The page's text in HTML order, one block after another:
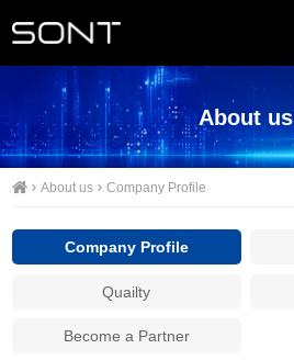
About us
About us Company Profile
Company Profile
Quailty
Become a Partner